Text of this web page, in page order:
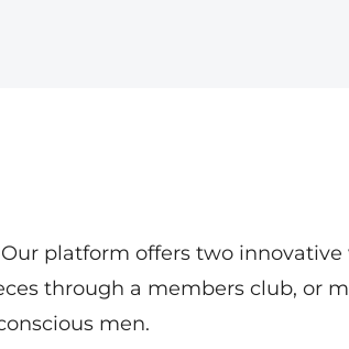
platform offers two innovative
through a members club, or
men.